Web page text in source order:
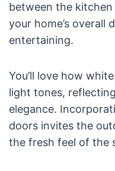
between the kitchen
your home’s overall
entertaining.
You’ll love how
light tones,
elegance.
doors invites the
the fresh feel of the